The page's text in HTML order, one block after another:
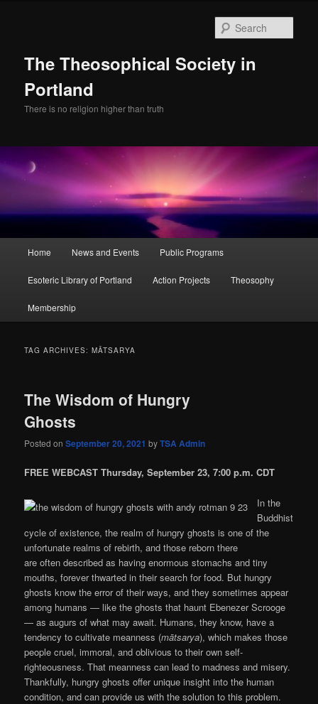
The Theosophical Society in
Portland
There is no religion higher than truth
Home News and Events Public Programs
Esoteric Library of Portland Action Projects Theosophy
Membership
TAG ARCHIVES:MĀTSARYA
The Wisdom of Hungry
Ghosts
Posted onSeptember 20, 2021 byTSA Admin
FREE WEBCAST Thursday, September 23, 7:00 p.m. CDT
In the
Buddhist
cycle of existence, the realm of hungry ghosts is one of the
unfortunate realms of rebirth, and those reborn there
are often described as having enormous stomachs and tiny
mouths, forever thwarted in their search for food. But hungry
ghosts know the error of their ways, and they sometimes appear
among humans — like the ghosts that haunt Ebenezer Scrooge
— as augurs of what may await. Humans, they know, have a
tendency to cultivate meanness (mātsarya), which makes those
people cruel, immoral, and oblivious to their own self-
righteousness. That meanness can lead to madness and misery.
Thankfully, hungry ghosts offer unique insight into the human
condition, and can provide us with the solution to this problem.